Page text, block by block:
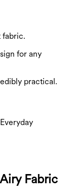
fabric.
for any
practical.
Fabric